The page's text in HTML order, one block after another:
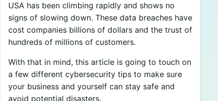
USA has been climbing rapidly and shows no
signs of slowing down. These data breaches have
cost companies billions of dollars and the trust of
hundreds of millions of customers.
With that in mind, this article is going to touch on
a few different cybersecurity tips to make sure
your business and yourself can stay safe and
avoid potential disasters.